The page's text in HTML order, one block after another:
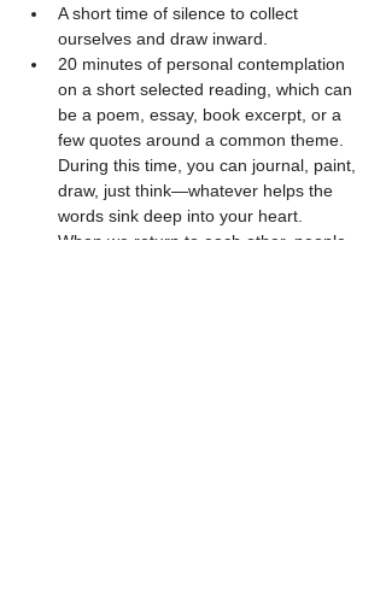
A short time of silence to collect
ourselves and draw inward.
20 minutes of personal contemplation
on a short selected reading, which can
be a poem, essay, book excerpt, or a
few quotes around a common theme.
During this time, you can journal, paint,
draw, just think—whatever helps the
words sink deep into your heart.
When we return to each other, people